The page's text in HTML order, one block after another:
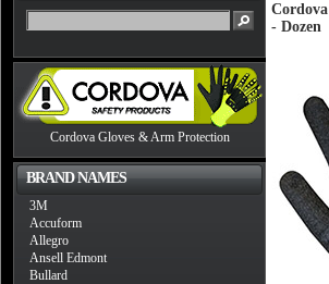
Cordova Gloves & Arm Protection
BRAND NAMES
3M
Accuform
Allegro
Ansell Edmont
Bullard
- Dozen